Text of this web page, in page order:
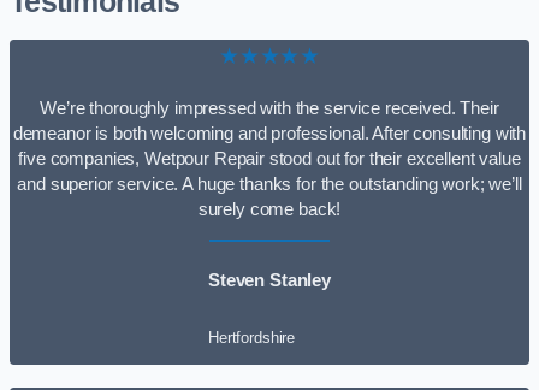
★★★★★
We’re thoroughly impressed with the service received. Their
demeanor is both welcoming and professional. After consulting with
five companies, Wetpour Repair stood out for their excellent value
and superior service. A huge thanks for the outstanding work; we’ll
surely come back!
Steven Stanley
Hertfordshire